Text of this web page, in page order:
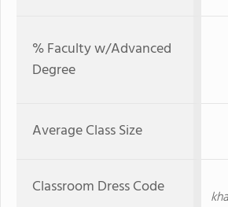
% Faculty w/Advanced
Degree
Average Class Size
Classroom Dress Code